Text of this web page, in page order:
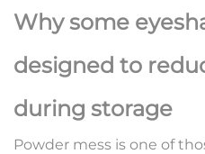
Why some
designed to
during storage
Powder mess is one of